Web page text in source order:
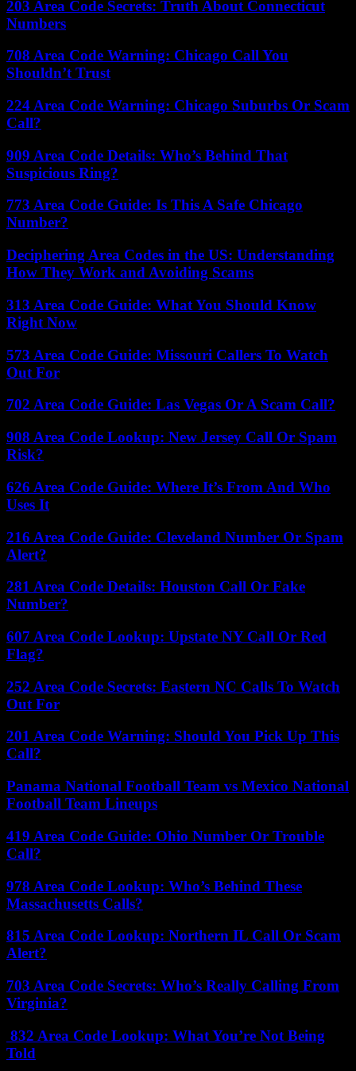
203 Area Code Secrets: Truth About Connecticut
Numbers
708 Area Code Warning: Chicago Call You
Shouldn’t Trust
224 Area Code Warning: Chicago Suburbs Or Scam
Call?
909 Area Code Details: Who’s Behind That
Suspicious Ring?
773 Area Code Guide: Is This A Safe Chicago
Number?
Deciphering Area Codes in the US: Understanding
How They Work and Avoiding Scams
313 Area Code Guide: What You Should Know
Right Now
573 Area Code Guide: Missouri Callers To Watch
Out For
702 Area Code Guide: Las Vegas Or A Scam Call?
908 Area Code Lookup: New Jersey Call Or Spam
Risk?
626 Area Code Guide: Where It’s From And Who
Uses It
216 Area Code Guide: Cleveland Number Or Spam
Alert?
281 Area Code Details: Houston Call Or Fake
Number?
607 Area Code Lookup: Upstate NY Call Or Red
Flag?
252 Area Code Secrets: Eastern NC Calls To Watch
Out For
201 Area Code Warning: Should You Pick Up This
Call?
Panama National Football Team vs Mexico National
Football Team Lineups
419 Area Code Guide: Ohio Number Or Trouble
Call?
978 Area Code Lookup: Who’s Behind These
Massachusetts Calls?
815 Area Code Lookup: Northern IL Call Or Scam
Alert?
703 Area Code Secrets: Who’s Really Calling From
Virginia?
832 Area Code Lookup: What You’re Not Being
Told